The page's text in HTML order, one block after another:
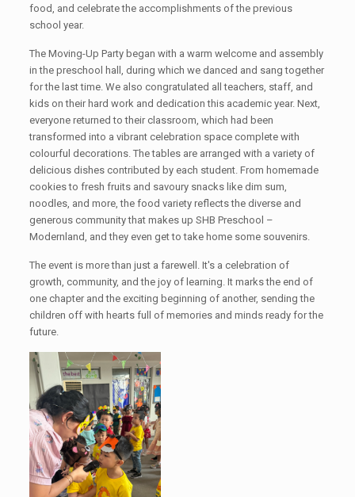
food, and celebrate the accomplishments of the previous
school year.
The Moving-Up Party began with a warm welcome and assembly
in the preschool hall, during which we danced and sang together
for the last time. We also congratulated all teachers, staff, and
kids on their hard work and dedication this academic year. Next,
everyone returned to their classroom, which had been
transformed into a vibrant celebration space complete with
colourful decorations. The tables are arranged with a variety of
delicious dishes contributed by each student. From homemade
cookies to fresh fruits and savoury snacks like dim sum,
noodles, and more, the food variety reflects the diverse and
generous community that makes up SHB Preschool –
Modernland, and they even get to take home some souvenirs.
The event is more than just a farewell. It's a celebration of
growth, community, and the joy of learning. It marks the end of
one chapter and the exciting beginning of another, sending the
children off with hearts full of memories and minds ready for the
future.